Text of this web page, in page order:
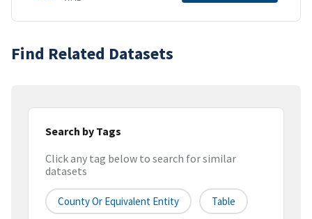
Find Related Datasets
Search by Tags
Click any tag below to search for similar
datasets
County Or Equivalent Entity Table